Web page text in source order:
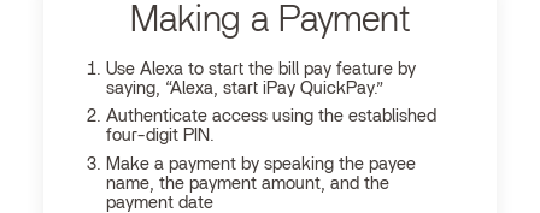
Making a Payment
Use Alexa to start the bill pay feature by
saying, “Alexa, start iPay QuickPay.”
Authenticate access using the established
four-digit PIN.
Make a payment by speaking the payee
name, the payment amount, and the
payment date